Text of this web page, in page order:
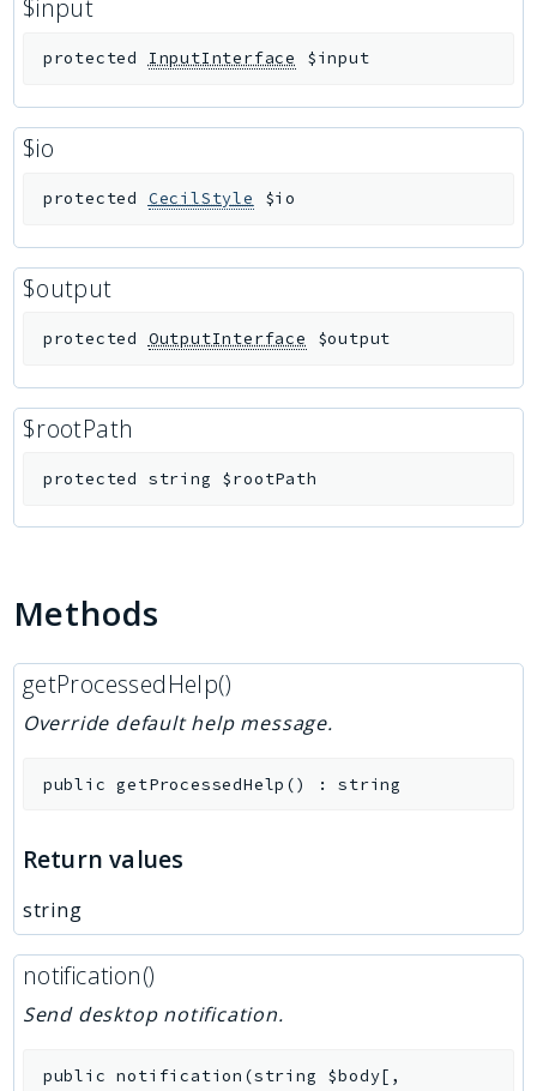
$input
protected InputInterface $input
$io
protected CecilStyle $io
$output
protected OutputInterface $output
$rootPath
protected string $rootPath
Methods
getProcessedHelp()
Override default help message.
public getProcessedHelp () :string
Return values
string
notification()
Send desktop notification.
public notification (string $body[ ,